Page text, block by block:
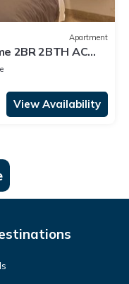
Apartment
2BR 2BTH AC
View Availability